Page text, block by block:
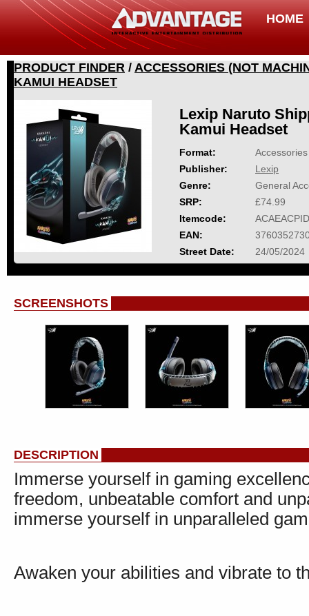
HOME
PRODUCT FINDER / ACCESSORIES (NOT
KAMUI HEADSET
Lexip Naruto
Kamui Headset
Format:
Publisher:
Lexip
Genre:
General
SRP:
£74.99
Itemcode:
EAN:
Street Date:
24/05/2024
SCREENSHOTS
DESCRIPTION
Immerse yourself in gaming
freedom, unbeatable comfort and
immerse yourself in unparalleled
Awaken your abilities and vibrate to